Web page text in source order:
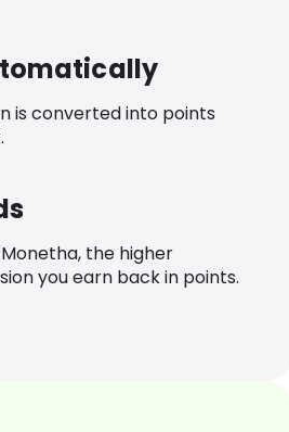
is converted into points
the higher
you earn back in points.